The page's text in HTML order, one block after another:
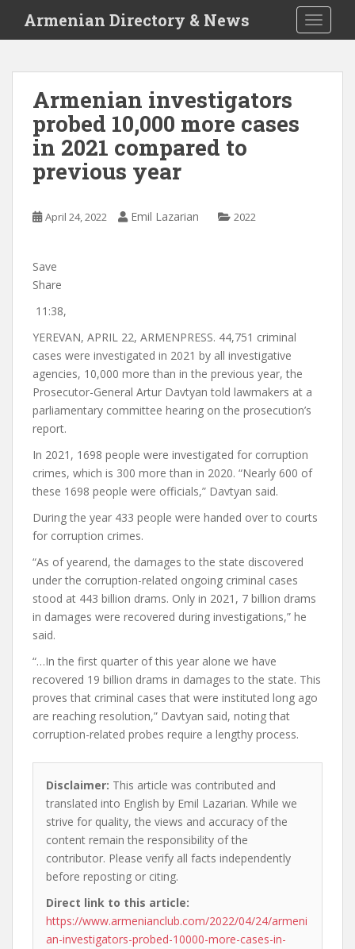
i
Armenian Directory & News
Armenian investigators
probed 10,000 more cases
in 2021 compared to
previous year
April 24, 2022 Emil Lazarian 2022
Save
Share
11:38,
YEREVAN, APRIL 22, ARMENPRESS. 44,751 criminal
cases were investigated in 2021 by all investigative
agencies, 10,000 more than in the previous year, the
Prosecutor-General Artur Davtyan told lawmakers at a
parliamentary committee hearing on the prosecution’s
report.
In 2021, 1698 people were investigated for corruption
crimes, which is 300 more than in 2020. “Nearly 600 of
these 1698 people were officials,” Davtyan said.
During the year 433 people were handed over to courts
for corruption crimes.
“As of yearend, the damages to the state discovered
under the corruption-related ongoing criminal cases
stood at 443 billion drams. Only in 2021, 7 billion drams
in damages were recovered during investigations,” he
said.
“…In the first quarter of this year alone we have
recovered 19 billion drams in damages to the state. This
proves that criminal cases that were instituted long ago
are reaching resolution,” Davtyan said, noting that
corruption-related probes require a lengthy process.
Disclaimer: This article was contributed and
translated into English by Emil Lazarian. While we
strive for quality, the views and accuracy of the
content remain the responsibility of the
contributor. Please verify all facts independently
before reposting or citing.
Direct link to this article:
https://www.armenianclub.com/2022/04/24/armeni
an-investigators-probed-10000-more-cases-in-